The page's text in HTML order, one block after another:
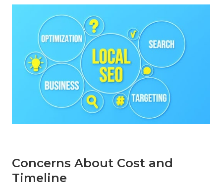
Concerns About Cost and
Timeline